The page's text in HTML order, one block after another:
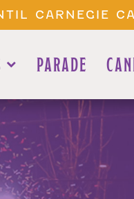
CARNEGIE
PARADE